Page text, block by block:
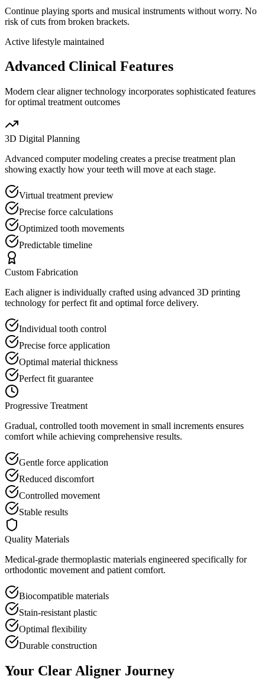
Continue playing sports and musical instruments without worry. No
risk of cuts from broken brackets.
Active lifestyle maintained
Advanced Clinical Features
Modern clear aligner technology incorporates sophisticated features
for optimal treatment outcomes
3D Digital Planning
Advanced computer modeling creates a precise treatment plan
showing exactly how your teeth will move at each stage.
Virtual treatment preview
Precise force calculations
Optimized tooth movements
Predictable timeline
Custom Fabrication
Each aligner is individually crafted using advanced 3D printing
technology for perfect fit and optimal force delivery.
Individual tooth control
Precise force application
Optimal material thickness
Perfect fit guarantee
Progressive Treatment
Gradual, controlled tooth movement in small increments ensures
comfort while achieving comprehensive results.
Gentle force application
Reduced discomfort
Controlled movement
Stable results
Quality Materials
Medical-grade thermoplastic materials engineered specifically for
orthodontic movement and patient comfort.
Biocompatible materials
Stain-resistant plastic
Optimal flexibility
Durable construction
Your Clear Aligner Journey